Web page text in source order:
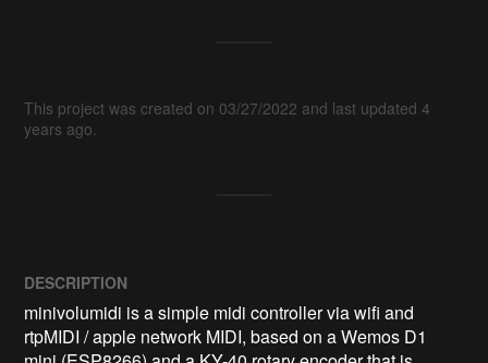
This project was created on 03/27/2022 and last updated 4
years ago.
DESCRIPTION
minivolumidi is a simple midi controller via wifi and
rtpMIDI / apple network MIDI, based on a Wemos D1